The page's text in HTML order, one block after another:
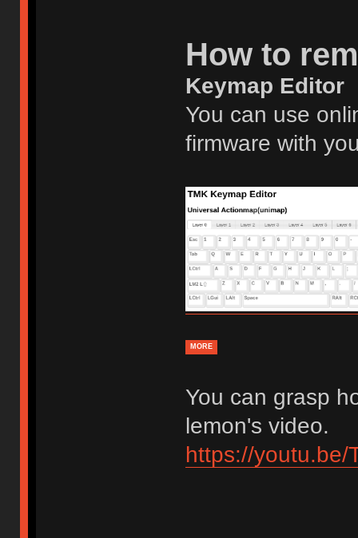
How to
Keymap Editor
You can use
firmware with
MORE
You can grasp
lemon's video.
https://youtu.be/